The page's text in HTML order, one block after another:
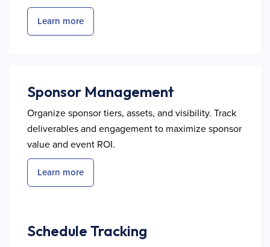
Learn more
Sponsor Management
Organize sponsor tiers, assets, and visibility. Track
deliverables and engagement to maximize sponsor
value and event ROI.
Learn more
Schedule Tracking